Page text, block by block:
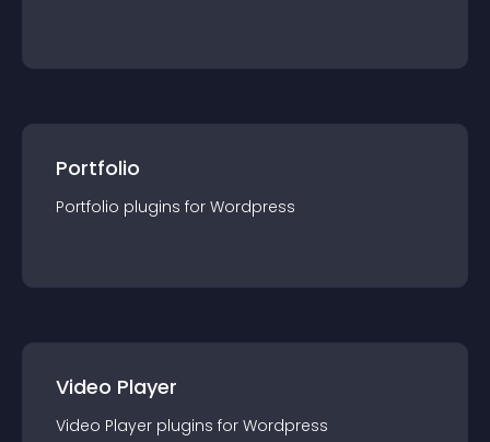
Portfolio
Portfolio plugins for Wordpress
Video Player
Video Player plugins for Wordpress